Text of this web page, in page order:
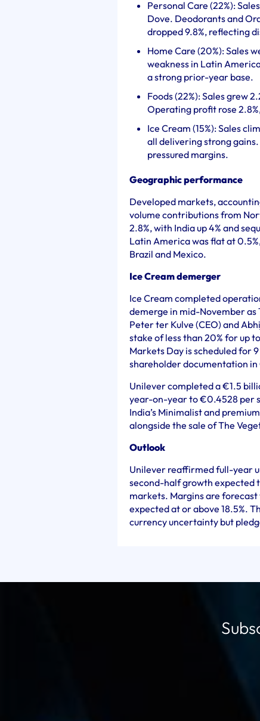
Personal Care (22%):
Dove. Deodorants and
dropped 9.8%, reflecting
Home Care (20%): Sales
weakness in Latin
a strong prior-year base.
Foods (22%): Sales grew
Operating profit rose
Ice Cream (15%): Sales
all delivering strong
pressured margins.
Geographic performance
Developed markets,
volume contributions from
2.8%, with India up 4% and
Latin America was flat at
Brazil and Mexico.
Ice Cream demerger
Ice Cream completed
demerge in mid-November as
Peter ter Kulve (CEO) and
stake of less than 20% for up
Markets Day is scheduled for
shareholder documentation
Unilever completed a €1.5
year-on-year to €0.4528 per
India’s Minimalist and
alongside the sale of The
Outlook
Unilever reaffirmed full-year
second-half growth expected
markets. Margins are
expected at or above 18.5%.
currency uncertainty but